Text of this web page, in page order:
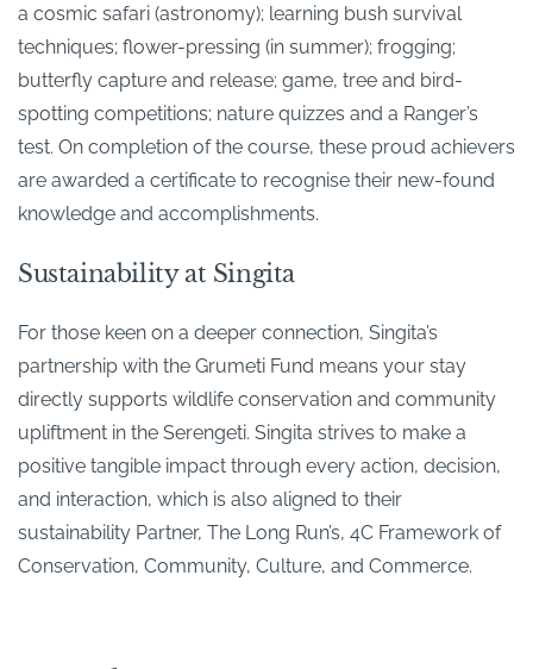
a cosmic safari (astronomy); learning bush survival
techniques; flower-pressing (in summer); frogging;
butterfly capture and release; game, tree and bird-
spotting competitions; nature quizzes and a Ranger’s
test. On completion of the course, these proud achievers
are awarded a certificate to recognise their new-found
knowledge and accomplishments.
Sustainability at Singita
For those keen on a deeper connection, Singita’s
partnership with the Grumeti Fund means your stay
directly supports wildlife conservation and community
upliftment in the Serengeti. Singita strives to make a
positive tangible impact through every action, decision,
and interaction, which is also aligned to their
sustainability Partner, The Long Run’s, 4C Framework of
Conservation, Community, Culture, and Commerce.